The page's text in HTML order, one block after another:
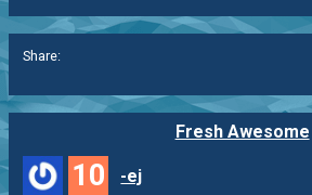
Share:
Fresh Awesome
10 -ej